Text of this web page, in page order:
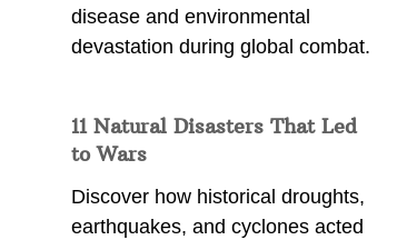
disease and environmental
devastation during global combat.
11 Natural Disasters That Led
to Wars
Discover how historical droughts,
earthquakes, and cyclones acted